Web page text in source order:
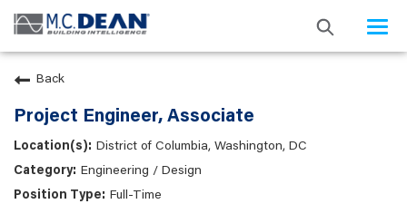
Back
Project Engineer, Associate
District of Columbia, Washington, DC
Engineering / Design
Full-Time